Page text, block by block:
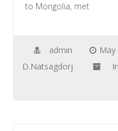
to Mongolia, met
admin
D.Natsagdorj